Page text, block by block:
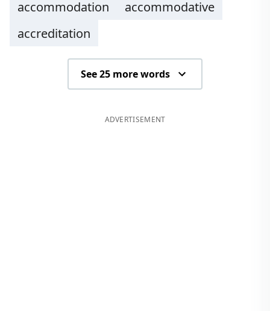
accommodation
accommodative
accreditation
See 25 more words
ADVERTISEMENT